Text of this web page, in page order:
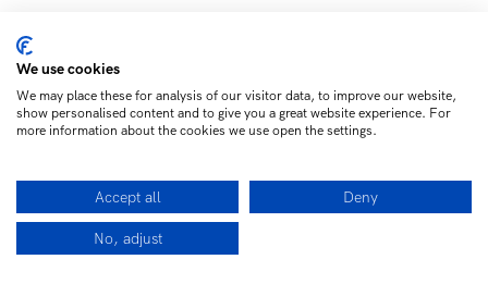
We use cookies
We may place these for analysis of our visitor data, to improve our website,
show personalised content and to give you a great website experience. For
more information about the cookies we use open the settings.
Accept all Deny
No, adjust